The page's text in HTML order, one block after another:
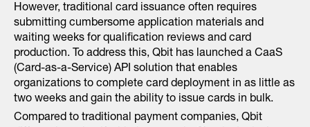
However, traditional card issuance often requires
submitting cumbersome application materials and
waiting weeks for qualification reviews and card
production. To address this, Qbit has launched a CaaS
(Card-as-a-Service) API solution that enables
organizations to complete card deployment in as little as
two weeks and gain the ability to issue cards in bulk.
Compared to traditional payment companies, Qbit